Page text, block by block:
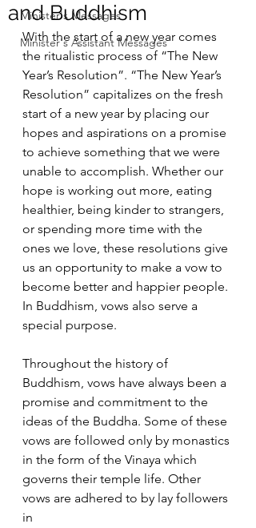
Minister's Messages
Minister's Assistant Messages
and Buddhism
With the start of a new year comes
the ritualistic process of “The New
Year’s Resolution”. “The New Year’s
Resolution” capitalizes on the fresh
start of a new year by placing our
hopes and aspirations on a promise
to achieve something that we were
unable to accomplish. Whether our
hope is working out more, eating
healthier, being kinder to strangers,
or spending more time with the
ones we love, these resolutions give
us an opportunity to make a vow to
become better and happier people.
In Buddhism, vows also serve a
special purpose.
Throughout the history of
Buddhism, vows have always been a
promise and commitment to the
ideas of the Buddha. Some of these
vows are followed only by monastics
in the form of the Vinaya which
governs their temple life. Other
vows are adhered to by lay followers
in